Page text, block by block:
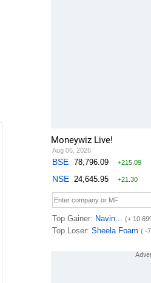
Moneywiz Live!